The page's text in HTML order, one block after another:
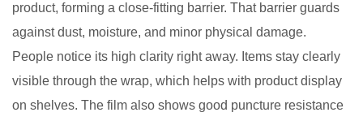
product, forming a close-fitting barrier. That barrier guards
against dust, moisture, and minor physical damage.
People notice its high clarity right away. Items stay clearly
visible through the wrap, which helps with product display
on shelves. The film also shows good puncture resistance